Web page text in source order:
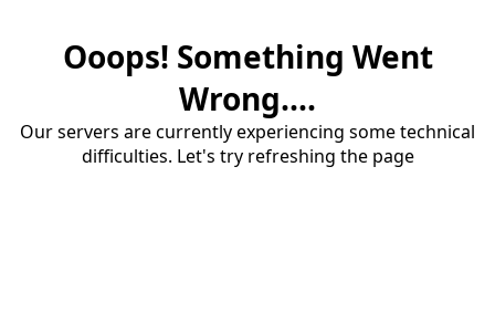
Ooops! Something Went
Wrong....
Our servers are currently experiencing some technical
difficulties. Let's try refreshing the page